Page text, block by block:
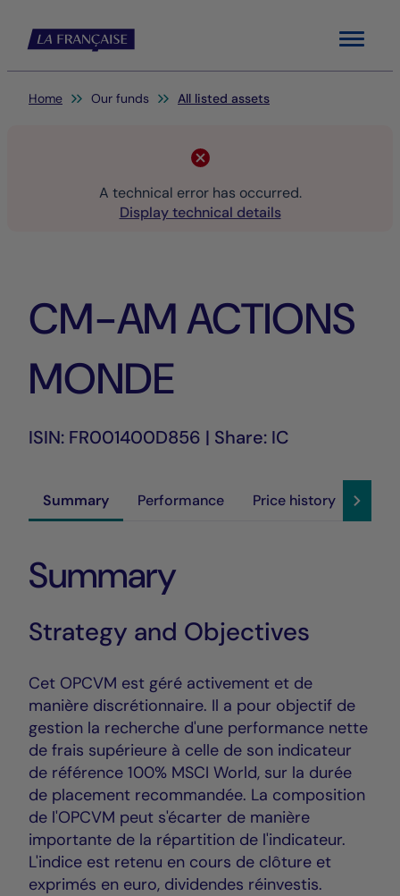
Menu
You are here:
Home Our funds All listed assets
A technical error has occurred.
Display technical details
CM-AM ACTIONS
MONDE
ISIN: FR001400D856 | Share: IC
Summary Performance Price history
Summary
Strategy and Objectives
Cet OPCVM est géré activement et de
manière discrétionnaire. Il a pour objectif de
gestion la recherche d'une performance nette
de frais supérieure à celle de son indicateur
de référence 100% MSCI World, sur la durée
de placement recommandée. La composition
de l'OPCVM peut s'écarter de manière
importante de la répartition de l'indicateur.
L'indice est retenu en cours de clôture et
exprimés en euro, dividendes réinvestis.